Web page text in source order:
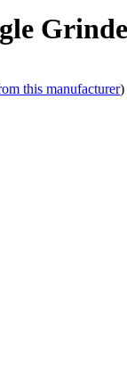
this manufacturer)